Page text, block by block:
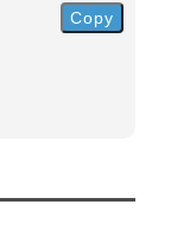
Copy